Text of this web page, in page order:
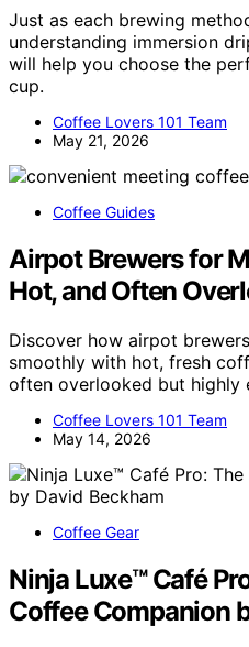
Just as each brewing
understanding immersion
will help you choose the
cup.
Coffee Lovers 101 Team
May 21, 2026
Coffee Guides
Airpot Brewers for
Hot, and Often
Discover how airpot
smoothly with hot, fresh
often overlooked but highly
Coffee Lovers 101 Team
May 14, 2026
Coffee Gear
Ninja Luxe™ Café
Coffee Companion